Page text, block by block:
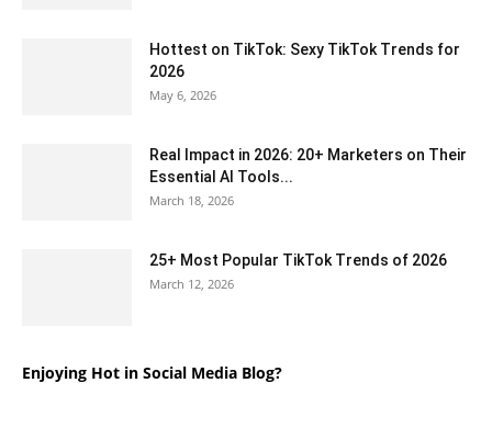
Hottest on TikTok: Sexy TikTok Trends for
2026
May 6, 2026
Real Impact in 2026: 20+ Marketers on Their
Essential AI Tools...
March 18, 2026
25+ Most Popular TikTok Trends of 2026
March 12, 2026
Enjoying Hot in Social Media Blog?